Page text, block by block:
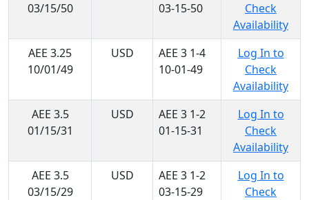
03/15/50
03-15-50
Check
Availability
AEE 3.25
10/01/49
USD
AEE 3 1-4
10-01-49
Log In to
Check
Availability
AEE 3.5
01/15/31
USD
AEE 3 1-2
01-15-31
Log In to
Check
Availability
AEE 3.5
03/15/29
USD
AEE 3 1-2
03-15-29
Log In to
Check